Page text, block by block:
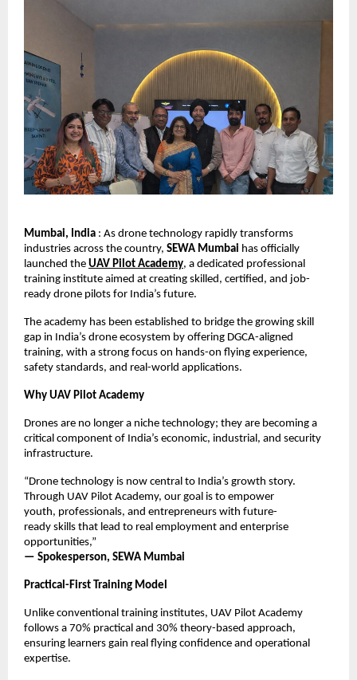
Mumbai, India : As drone technology rapidly transforms
industries across the country, SEWA Mumbai has officially
launched the UAV Pilot Academy, a dedicated professional
training institute aimed at creating skilled, certified, and job-
ready drone pilots for India’s future.
The academy has been established to bridge the growing skill
gap in India’s drone ecosystem by offering DGCA-aligned
training, with a strong focus on hands-on flying experience,
safety standards, and real-world applications.
Why UAV Pilot Academy
Drones are no longer a niche technology; they are becoming a
critical component of India’s economic, industrial, and security
infrastructure.
“Drone technology is now central to India’s growth story.
Through UAV Pilot Academy, our goal is to empower
youth, professionals, and entrepreneurs with future-
ready skills that lead to real employment and enterprise
opportunities,”
— Spokesperson, SEWA Mumbai
Practical-First Training Model
Unlike conventional training institutes, UAV Pilot Academy
follows a 70% practical and 30% theory-based approach,
ensuring learners gain real flying confidence and operational
expertise.